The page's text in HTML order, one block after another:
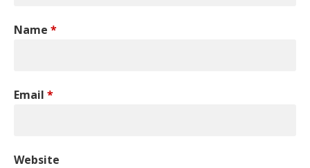
Name *
Email *
Website